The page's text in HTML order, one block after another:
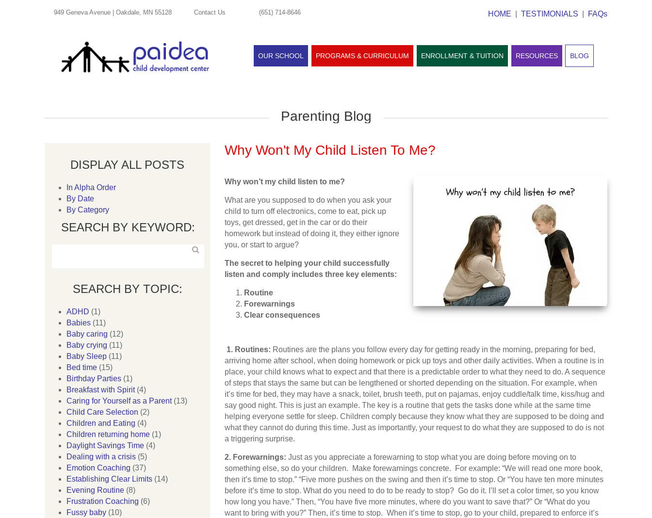
949 Geneva Avenue | Oakdale, MN 55128 Contact Us (651) 714-8646 HOME TESTIMONIALS FAQs
OUR SCHOOL PROGRAMS & CURRICULUM ENROLLMENT & TUITION RESOURCES BLOG
Parenting Blog
DISPLAY ALL POSTS
In Alpha Order
By Date
By Category
SEARCH BY KEYWORD:
SEARCH BY TOPIC:
ADHD (1)
Babies (11)
Baby caring (12)
Baby crying (11)
Baby Sleep (11)
Bed time (15)
Birthday Parties (1)
Breakfast with Spirit(4)
Caring for Yourself as a Parent(13)
Child Care Selection (2)
Children and Eating (4)
Children returning home (1)
Daylight Savings Time (4)
Dealing with a crisis (5)
Emotion Coaching (37)
Establishing Clear Limits (14)
Evening Routine (8)
Frustration Coaching (6)
Fussy baby (10)
Why Won't My Child Listen To Me?
Why won’t my child listen to me?
What are you supposed to do when you ask your
child to turn off electronics, come to eat, pick up
toys, get dressed, get in the car or do their
homework but instead of doing it, they either ignore
you, or start to argue?
The secret to helping your child successfully
listen and comply includes three key elements:
Routine
Forewarnings
Clear consequences
1. Routines: Routines are the plans you follow every day for getting ready in the morning, preparing for bed,
arriving home after school, when doing homework or pick up toys and other daily activities. When a routine is in
place, your child knows what to expect and that there is a predictable order to what they need to do. A sequence
of steps that stays the same but can be lengthened or shorted depending on the situation. For example, when
it’s time for bed, they may have a snack, toilet, brush teeth, put on pajamas, enjoy cuddle/talk time, kiss/hug and
say good night. This is just an example. The key is a routine that gets the tasks done while at the same time
helping everyone settle for sleep. Children comply because they know what they are supposed to be doing and
what they cannot do during this time. Just as importantly, your request to do what they are supposed to do is not
a triggering surprise.
2. Forewarnings: Just as you appreciate a forewarning to stop what you are doing before moving on to
something else, so do your children. Make forewarnings concrete. For example: “We will read one more book,
then it’s time to stop.” “Five more pushes on the swing and then it’s time to stop. Or “You have ten more minutes
before it’s time to stop. What do you need to do to be ready to stop? Go do it. I’ll set a color timer, so you know
how long you have.” Then, “You have five more minutes, where do you want to save that?” Or “What do you
want to bring with you?” Then, it’s time to stop. When it’s time to stop, go to your child, prepared to enforce it’s